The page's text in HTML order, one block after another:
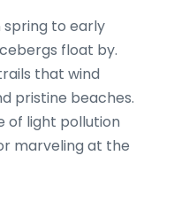
spring to early
float by.
that wind
pristine beaches.
of light pollution
marveling at the